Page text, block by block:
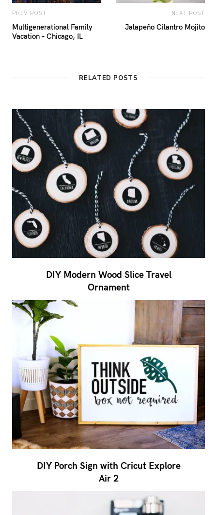
PREV POST
Multigenerational Family
Vacation – Chicago, IL
NEXT POST
Jalapeño Cilantro Mojito
RELATED POSTS
DIY Modern Wood Slice Travel
Ornament
DIY Porch Sign with Cricut Explore
Air 2